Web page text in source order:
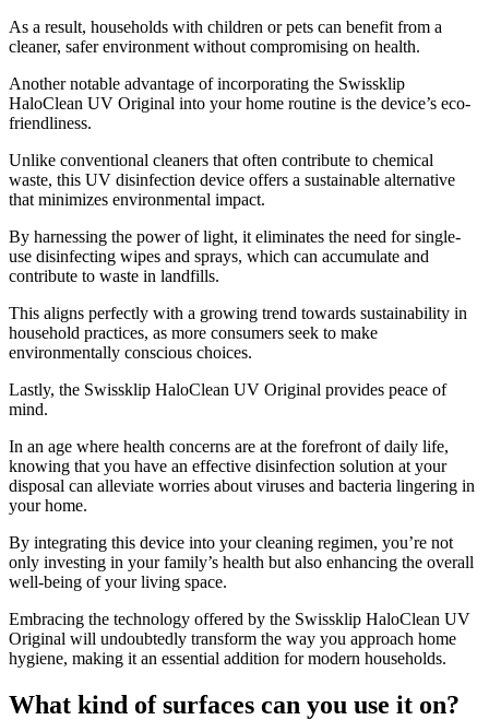
As a result, households with children or pets can benefit from a
cleaner, safer environment without compromising on health.
Another notable advantage of incorporating the Swissklip
HaloClean UV Original into your home routine is the device’s eco-
friendliness.
Unlike conventional cleaners that often contribute to chemical
waste, this UV disinfection device offers a sustainable alternative
that minimizes environmental impact.
By harnessing the power of light, it eliminates the need for single-
use disinfecting wipes and sprays, which can accumulate and
contribute to waste in landfills.
This aligns perfectly with a growing trend towards sustainability in
household practices, as more consumers seek to make
environmentally conscious choices.
Lastly, the Swissklip HaloClean UV Original provides peace of
mind.
In an age where health concerns are at the forefront of daily life,
knowing that you have an effective disinfection solution at your
disposal can alleviate worries about viruses and bacteria lingering in
your home.
By integrating this device into your cleaning regimen, you’re not
only investing in your family’s health but also enhancing the overall
well-being of your living space.
Embracing the technology offered by the Swissklip HaloClean UV
Original will undoubtedly transform the way you approach home
hygiene, making it an essential addition for modern households.
What kind of surfaces can you use it on?